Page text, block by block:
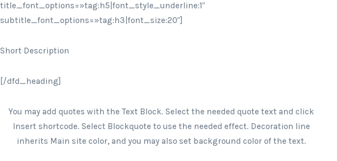
title_font_options=»tag:h5|font_style_underline:1″
subtitle_font_options=»tag:h3|font_size:20″]
Short Description
[/dfd_heading]
You may add quotes with the Text Block. Select the needed quote text and click
Insert shortcode. Select Blockquote to use the needed effect. Decoration line
inherits Main site color, and you may also set background color of the text.